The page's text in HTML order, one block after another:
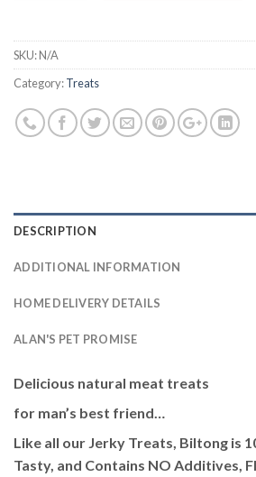
SKU:N/A
Category:Treats
DESCRIPTION
ADDITIONAL INFORMATION
HOME DELIVERY DETAILS
ALAN'S PET PROMISE
Delicious natural meat treats
for man’s best friend…
Like all our Jerky Treats, Biltong is
Tasty, and Contains NO Additives,